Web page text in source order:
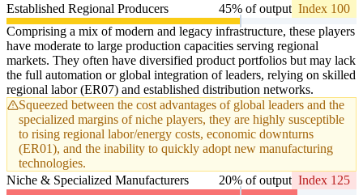
Established Regional Producers
45% of output Index 100
Comprising a mix of modern and legacy infrastructure, these players
have moderate to large production capacities serving regional
markets. They often have diversified product portfolios but may lack
the full automation or global integration of leaders, relying on skilled
regional labor (ER07) and established distribution networks.
Squeezed between the cost advantages of global leaders and the
specialized margins of niche players, they are highly susceptible
to rising regional labor/energy costs, economic downturns
(ER01), and the inability to quickly adopt new manufacturing
technologies.
Niche & Specialized Manufacturers
20% of output Index 125